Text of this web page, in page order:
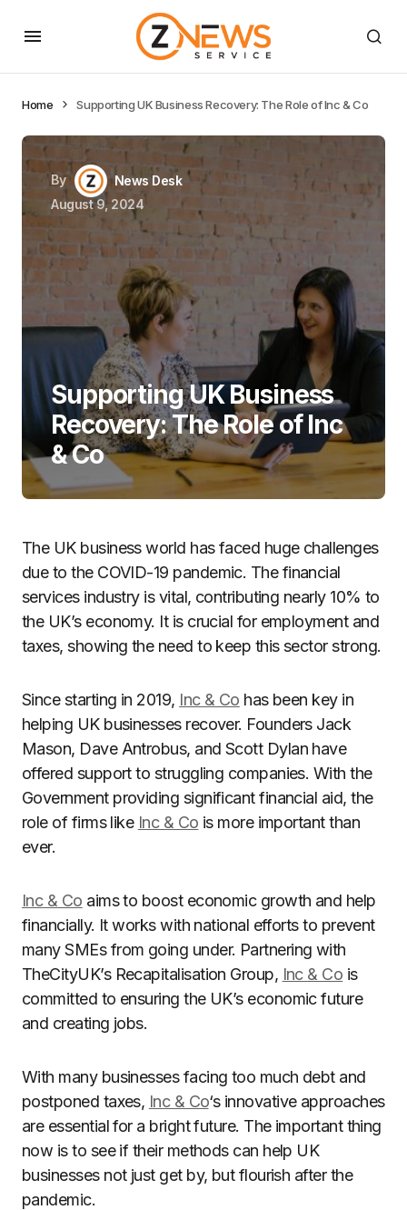
Home Supporting UK Business Recovery: The Role of Inc & Co
By
News Desk
August 9, 2024
Supporting UK Business
Recovery: The Role of Inc
& Co
The UK business world has faced huge challenges
due to the COVID-19 pandemic. The financial
services industry is vital, contributing nearly 10% to
the UK’s economy. It is crucial for employment and
taxes, showing the need to keep this sector strong.
Since starting in 2019, Inc & Co has been key in
helping UK businesses recover. Founders Jack
Mason, Dave Antrobus, and Scott Dylan have
offered support to struggling companies. With the
Government providing significant financial aid, the
role of firms like Inc & Co is more important than
ever.
Inc & Co aims to boost economic growth and help
financially. It works with national efforts to prevent
many SMEs from going under. Partnering with
TheCityUK’s Recapitalisation Group, Inc & Co is
committed to ensuring the UK’s economic future
and creating jobs.
With many businesses facing too much debt and
postponed taxes, Inc & Co‘s innovative approaches
are essential for a bright future. The important thing
now is to see if their methods can help UK
businesses not just get by, but flourish after the
pandemic.